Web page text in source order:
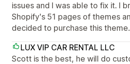
issues and I was able to fix it. I
Shopify's 51 pages of themes
decided to purchase this theme.
LUX VIP CAR RENTAL LLC
Scott is the best, he will do